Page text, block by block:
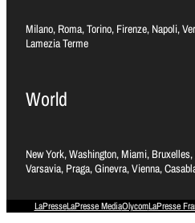
Milano, Roma, Torino, Firenze, Napoli,
Lamezia Terme
World
New York, Washington, Miami,
Varsavia, Praga, Ginevra, Vienna,
LaPresseLaPresse MediaOlycomLaPresse